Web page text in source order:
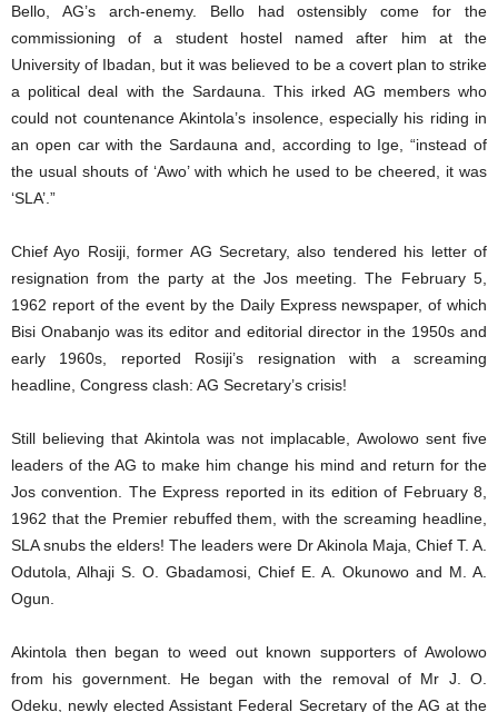
Bello, AG’s arch-enemy. Bello had ostensibly come for the
commissioning of a student hostel named after him at the
University of Ibadan, but it was believed to be a covert plan to strike
a political deal with the Sardauna. This irked AG members who
could not countenance Akintola’s insolence, especially his riding in
an open car with the Sardauna and, according to Ige, “instead of
the usual shouts of ‘Awo’ with which he used to be cheered, it was
‘SLA’.”
Chief Ayo Rosiji, former AG Secretary, also tendered his letter of
resignation from the party at the Jos meeting. The February 5,
1962 report of the event by the Daily Express newspaper, of which
Bisi Onabanjo was its editor and editorial director in the 1950s and
early 1960s, reported Rosiji’s resignation with a screaming
headline, Congress clash: AG Secretary’s crisis!
Still believing that Akintola was not implacable, Awolowo sent five
leaders of the AG to make him change his mind and return for the
Jos convention. The Express reported in its edition of February 8,
1962 that the Premier rebuffed them, with the screaming headline,
SLA snubs the elders! The leaders were Dr Akinola Maja, Chief T. A.
Odutola, Alhaji S. O. Gbadamosi, Chief E. A. Okunowo and M. A.
Ogun.
Akintola then began to weed out known supporters of Awolowo
from his government. He began with the removal of Mr J. O.
Odeku, newly elected Assistant Federal Secretary of the AG at the